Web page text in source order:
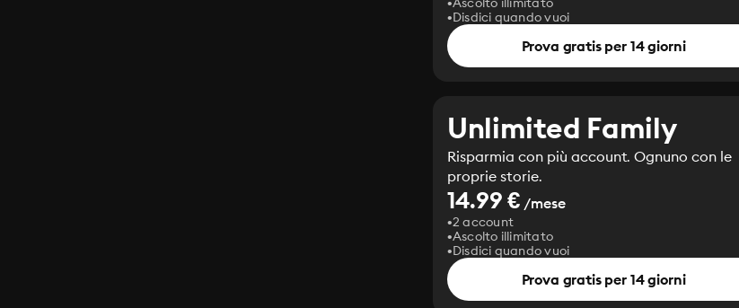
Disdici quando vuoi
Prova gratis per 14 giorni
Unlimited Family
Risparmia con più account. Ognuno con le
proprie storie.
14.99 € /mese
2 account
Ascolto illimitato
Disdici quando vuoi
Prova gratis per 14 giorni